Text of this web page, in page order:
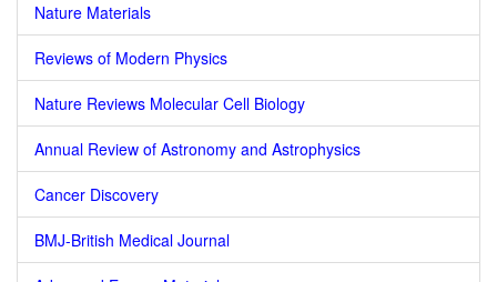
Nature Materials
Reviews of Modern Physics
Nature Reviews Molecular Cell Biology
Annual Review of Astronomy and Astrophysics
Cancer Discovery
BMJ-British Medical Journal